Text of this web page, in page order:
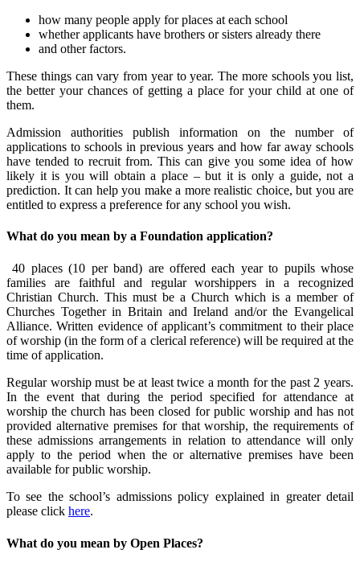
how many people apply for places at each school
whether applicants have brothers or sisters already there
and other factors.
These things can vary from year to year. The more schools you list,
the better your chances of getting a place for your child at one of
them.
Admission authorities publish information on the number of
applications to schools in previous years and how far away schools
have tended to recruit from. This can give you some idea of how
likely it is you will obtain a place – but it is only a guide, not a
prediction. It can help you make a more realistic choice, but you are
entitled to express a preference for any school you wish.
What do you mean by a Foundation application?
40 places (10 per band) are offered each year to pupils whose
families are faithful and regular worshippers in a recognized
Christian Church. This must be a Church which is a member of
Churches Together in Britain and Ireland and/or the Evangelical
Alliance. Written evidence of applicant’s commitment to their place
of worship (in the form of a clerical reference) will be required at the
time of application.
Regular worship must be at least twice a month for the past 2 years.
In the event that during the period specified for attendance at
worship the church has been closed for public worship and has not
provided alternative premises for that worship, the requirements of
these admissions arrangements in relation to attendance will only
apply to the period when the or alternative premises have been
available for public worship.
To see the school’s admissions policy explained in greater detail
please click here.
What do you mean by Open Places?